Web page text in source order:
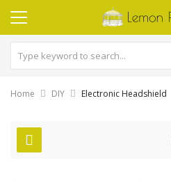
Home DIY Electronic Headshield